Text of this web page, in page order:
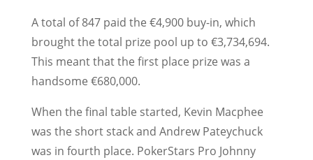
A total of 847 paid the €4,900 buy-in, which
brought the total prize pool up to €3,734,694.
This meant that the first place prize was a
handsome €680,000.
When the final table started, Kevin Macphee
was the short stack and Andrew Pateychuck
was in fourth place. PokerStars Pro Johnny